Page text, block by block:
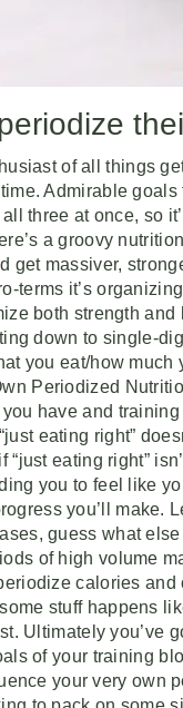
of all things
Admirable
three at once, so
a groovy
get massiver,
terms it’s
both strength
down to single-
you eat/how
Periodized
have and
eating right”
eating right”
you to feel like
you’ll make.
guess what
of high volume
calories
stuff happens
Ultimately you’ve
of your training
your very own